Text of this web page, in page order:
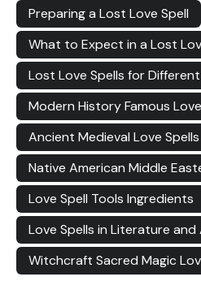
Preparing a Lost Love Spell
What to Expect in a Lost
Lost Love Spells for
Modern History Famous
Ancient Medieval Love Spells
Native American Middle
Love Spell Tools Ingredients
Love Spells in Literature and
Witchcraft Sacred Magic